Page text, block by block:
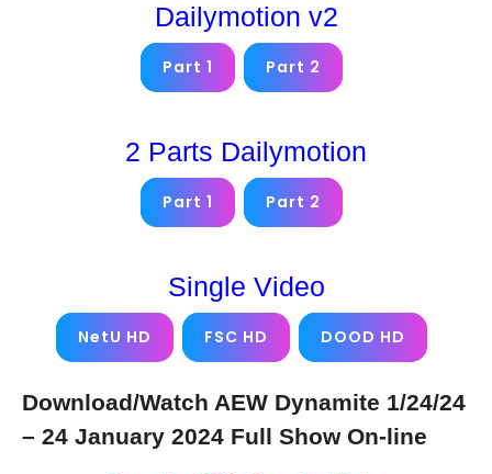
Dailymotion v2
Part 1 Part 2
2 Parts Dailymotion
Part 1 Part 2
Single Video
NetU HD FSC HD DOOD HD
Download/Watch AEW Dynamite 1/24/24
– 24 January 2024 Full Show On-line